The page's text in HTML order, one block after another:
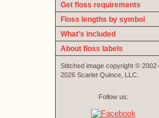
Get floss requirements
Floss lengths by symbol
What’s included
About floss labels
Stitched image copyright © 2002-
2026 Scarlet Quince, LLC.
Follow us: